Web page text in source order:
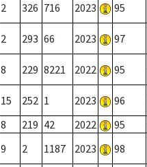
2 326 716 2023 95
2 293 66 2023 97
8 229 8221 2022 95
15 252 1 2023 96
8 219 42 2022 95
9 2 1187 2023 98